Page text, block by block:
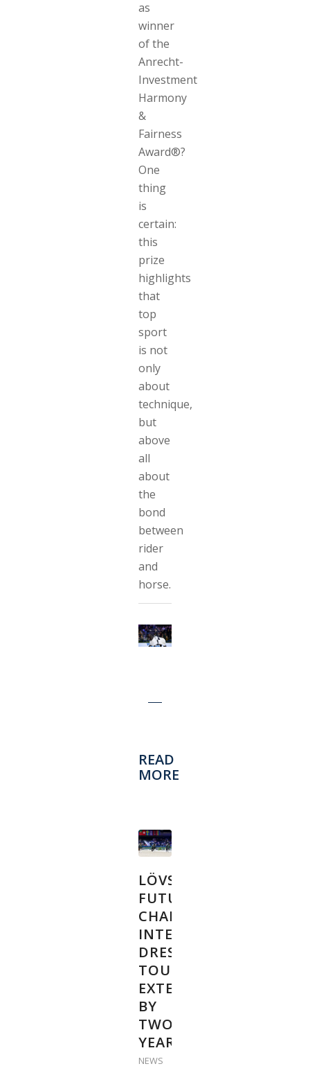
as
winner
of the
Anrecht-
Investment
Harmony
&
Fairness
Award®?
One
thing
is
certain:
this
prize
highlights
that
top
sport
is not
only
about
technique,
but
above
all
about
the
bond
between
rider
and
horse.
READ
MORE
LÖVSTA
FUTURE
CHALLENGE
INTERNATIONAL
DRESSAGE
TOUR
EXTENDED
BY
TWO
YEARS
NEWS